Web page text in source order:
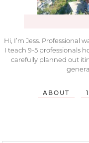
Hi, I’m Jess. Professional
I teach 9-5 professionals
carefully planned out
ABOUT